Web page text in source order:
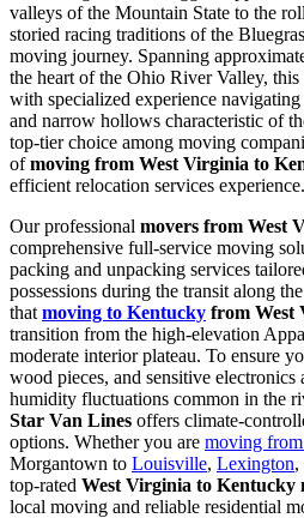
valleys of the Mountain State to the
storied racing traditions of the
moving journey. Spanning
the heart of the Ohio River Valley,
with specialized experience
and narrow hollows characteristic of
top-tier choice among moving
ofmoving from West Virginia to
efficient relocation services experience.
Our professional movers from West
comprehensive full-service moving
packing and unpacking services
possessions during the transit along
that moving to Kentucky from West
transition from the high-elevation
moderate interior plateau. To ensure
wood pieces, and sensitive electronics
humidity fluctuations common in the
Star Van Lines offers climate-
options. Whether you are moving
Morgantown to Louisville, Lexington,
top-rated West Virginia to Kentucky
local moving and reliable residential